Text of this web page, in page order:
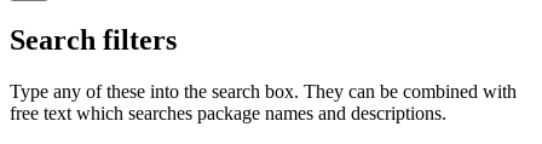
Search filters
Type any of these into the search box. They can be combined with
free text which searches package names and descriptions.